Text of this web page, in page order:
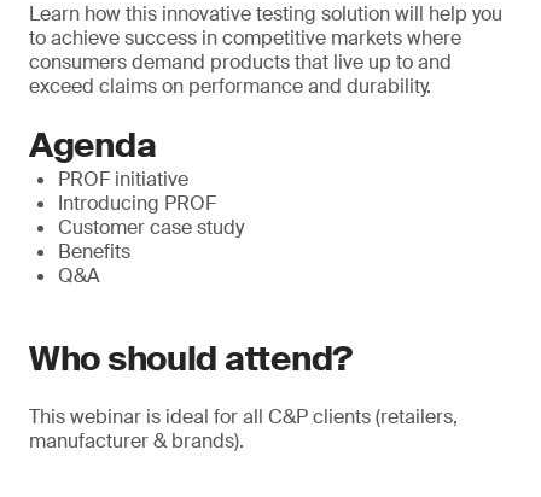
Learn how this innovative testing solution will help you
to achieve success in competitive markets where
consumers demand products that live up to and
exceed claims on performance and durability.
Agenda
PROF initiative
Introducing PROF
Customer case study
Benefits
Q&A
Who should attend?
This webinar is ideal for all C&P clients (retailers,
manufacturer & brands).